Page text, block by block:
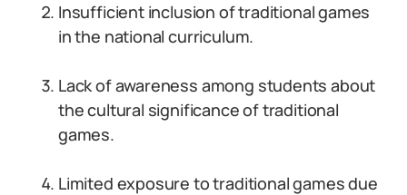
Insufficient inclusion of traditional games
in the national curriculum.
Lack of awareness among students about
the cultural significance of traditional
games.
Limited exposure to traditional games due